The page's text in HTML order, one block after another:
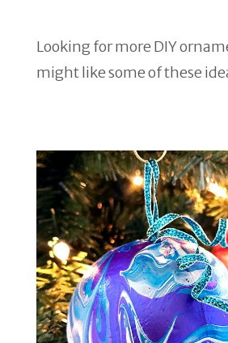
Looking for more DIY
might like some of these